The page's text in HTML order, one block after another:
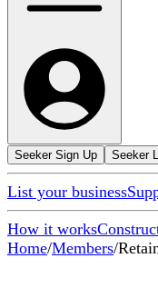
Seeker Sign Up Seeker
List your business
How it works
Home/Members/